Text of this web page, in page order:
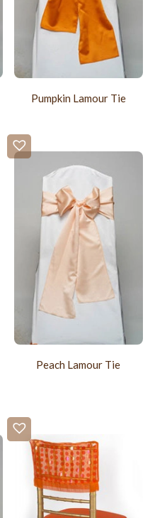
Pumpkin Lamour Tie
Peach Lamour Tie